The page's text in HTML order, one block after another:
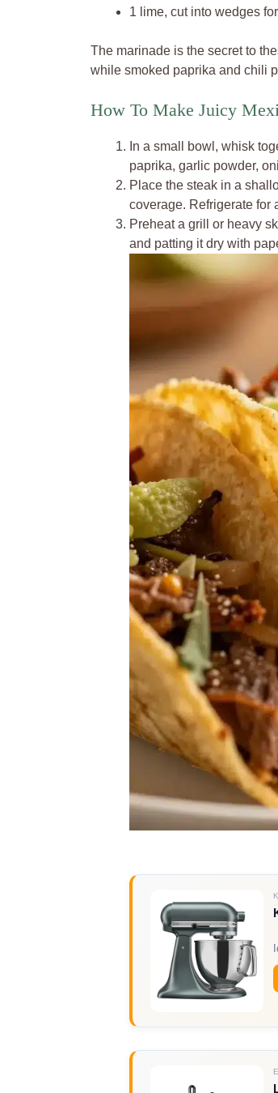
1 lime, cut into wedges
The marinade is the secret to
while smoked paprika and chili
How To Make Juicy
In a small bowl, whisk
paprika, garlic powder,
Place the steak in a
coverage. Refrigerate for
Preheat a grill or heavy
and patting it dry with